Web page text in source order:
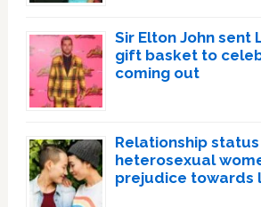
Sir Elton John sent
gift basket to
coming out
Relationship
heterosexual
prejudice towards